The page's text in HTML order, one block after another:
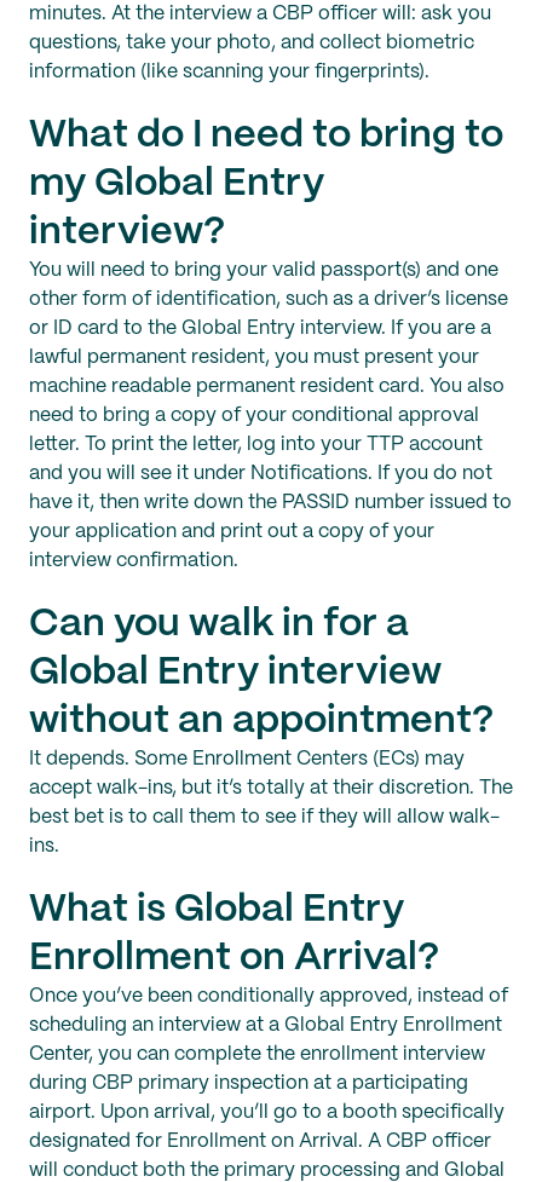
minutes. At the interview a CBP officer will: ask you
questions, take your photo, and collect biometric
information (like scanning your fingerprints).
What do I need to bring to
my Global Entry
interview?
You will need to bring your valid passport(s) and one
other form of identification, such as a driver’s license
or ID card to the Global Entry interview. If you are a
lawful permanent resident, you must present your
machine readable permanent resident card. You also
need to bring a copy of your conditional approval
letter. To print the letter, log into your TTP account
and you will see it under Notifications. If you do not
have it, then write down the PASSID number issued to
your application and print out a copy of your
interview confirmation.
Can you walk in for a
Global Entry interview
without an appointment?
It depends. Some Enrollment Centers (ECs) may
accept walk-ins, but it’s totally at their discretion. The
best bet is to call them to see if they will allow walk-
ins.
What is Global Entry
Enrollment on Arrival?
Once you’ve been conditionally approved, instead of
scheduling an interview at a Global Entry Enrollment
Center, you can complete the enrollment interview
during CBP primary inspection at a participating
airport. Upon arrival, you’ll go to a booth specifically
designated for Enrollment on Arrival. A CBP officer
will conduct both the primary processing and Global